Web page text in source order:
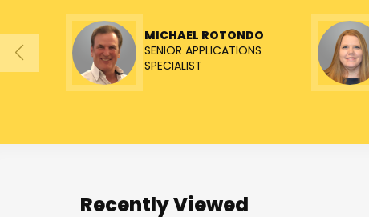
MICHAEL ROTONDO
SENIOR APPLICATIONS
SPECIALIST
Recently Viewed